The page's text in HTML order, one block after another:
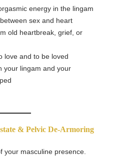
energy in the lingam
sex and heart
old heartbreak, grief, or
love and to be loved
your lingam and your
& Pelvic De-Armoring
your masculine presence.